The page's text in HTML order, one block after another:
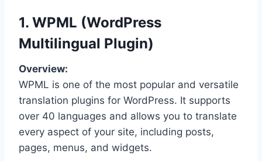
1. WPML (WordPress
Multilingual Plugin)
Overview:
WPML is one of the most popular and versatile
translation plugins for WordPress. It supports
over 40 languages and allows you to translate
every aspect of your site, including posts,
pages, menus, and widgets.